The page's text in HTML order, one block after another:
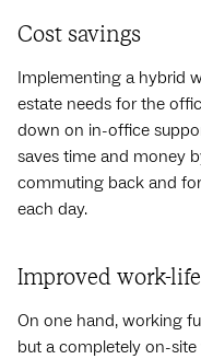
Cost savings
Implementing a hybrid
estate needs for the
down on in-office
saves time and money
commuting back and
each day.
Improved work-
On one hand, working
but a completely on-